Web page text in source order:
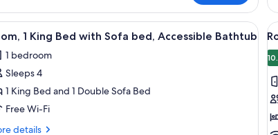
sofa, and a TV. Free toiletries, hair dryer, towels, soap
2 1 King Bed with Sofa bed, Accessible Bathtub
1 bedroom
Sleeps 4
1 King Bed and 1 Double Sofa Bed
Free Wi-Fi
details
2